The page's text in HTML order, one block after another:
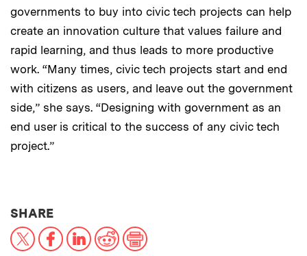
governments to buy into civic tech projects can help
create an innovation culture that values failure and
rapid learning, and thus leads to more productive
work. “Many times, civic tech projects start and end
with citizens as users, and leave out the government
side,” she says. “Designing with government as an
end user is critical to the success of any civic tech
project.”
SHARETHIS NEWS ARTICLE ON:
X FacebookLinkedInReddit